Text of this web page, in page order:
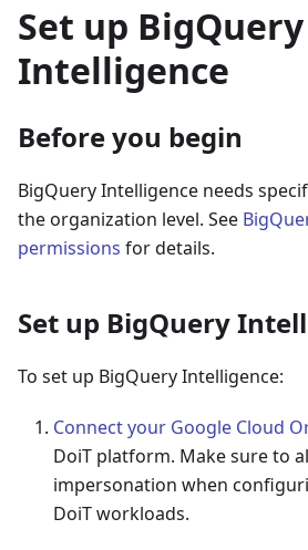
Set up BigQuery
Intelligence
Before you begin
BigQuery Intelligence needs
the organization level. See
permissions for details.
Set up BigQuery
To set up BigQuery Intelligence:
Connect your Google Cloud
DoiT platform. Make sure to
impersonation when
DoiT workloads.